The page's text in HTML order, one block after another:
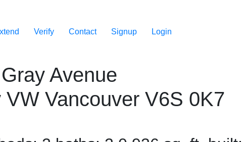
Verify Contact Signup Login
Avenue
VW Vancouver V6S 0K7